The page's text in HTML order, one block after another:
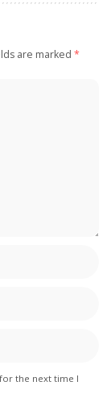
are marked *
the next time I